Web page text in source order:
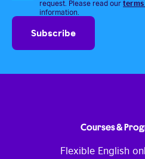
request. Please read ourterms
information.
Courses &
Flexible English